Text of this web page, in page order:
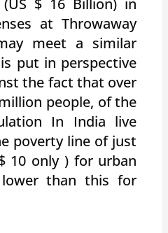
at Throwaway
meet a similar
put in perspective
the fact that over
people, of the
In India live
poverty line of just
10 only ) for urban
than this for